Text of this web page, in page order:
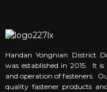
Handan Yongnian District
was established in 2015. It
and operation of fasteners.
quality fastener products